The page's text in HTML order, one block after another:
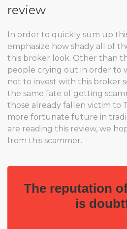
review
In order to quickly sum up
emphasize how shady all of
this broker look. Other than
people crying out in order to
not to invest with this broker
the same fate of getting
those already fallen victim to
more fortunate future in
are reading this review, we
from this scammer.
The reputation
is